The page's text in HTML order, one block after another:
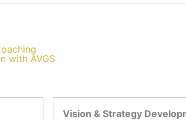
with AVGS
Vision & Strategy